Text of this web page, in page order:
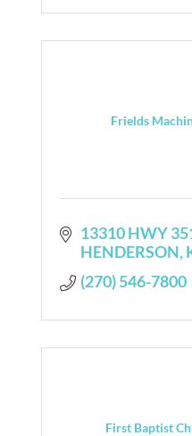
Frields
13310 HWY
HENDERSON
(270) 546-7800
First Baptist